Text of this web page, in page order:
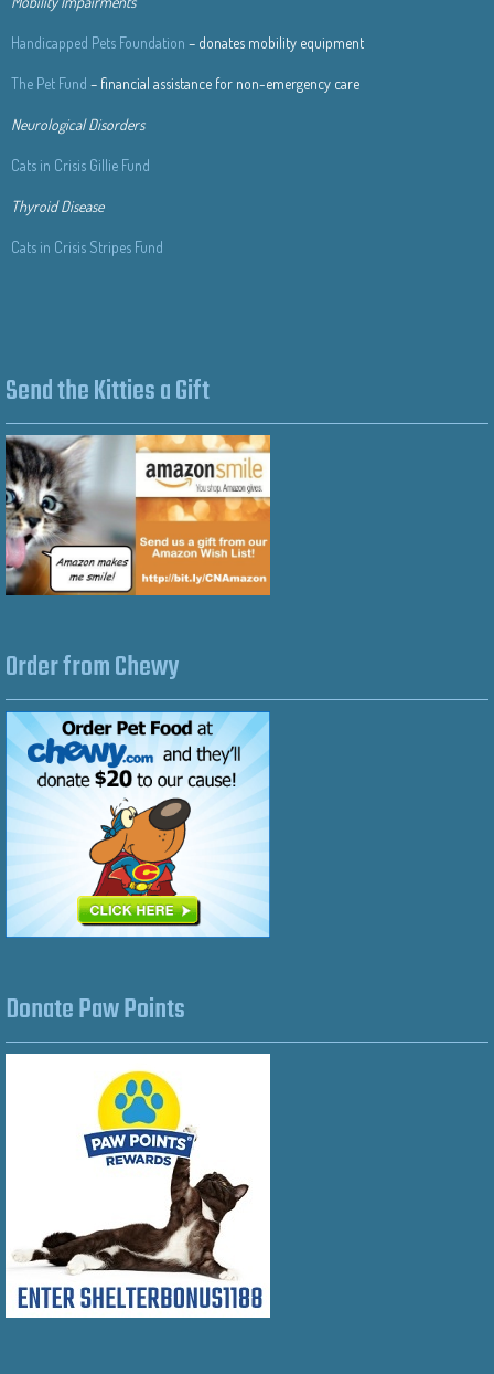
Handicapped Pets Foundation – donates mobility equipment
The Pet Fund – financial assistance for non-emergency care
Neurological Disorders
Cats in Crisis Gillie Fund
Thyroid Disease
Cats in Crisis Stripes Fund
Send the Kitties a Gift
Order from Chewy
Donate Paw Points